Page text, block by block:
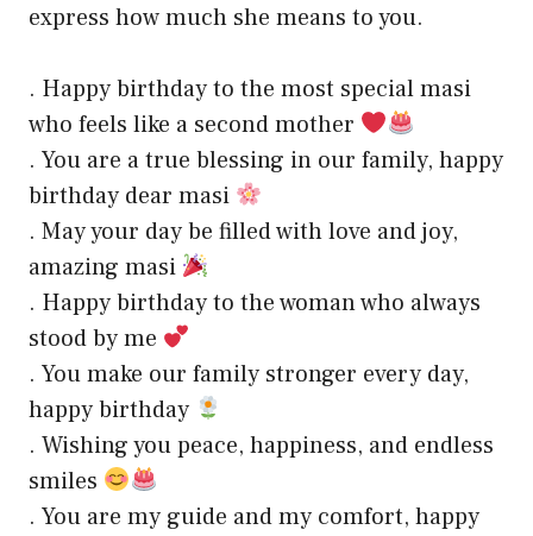
express how much she means to you.
. Happy birthday to the most special masi
who feels like a second mother
. You are a true blessing in our family, happy
birthday dear masi
. May your day be filled with love and joy,
amazing masi
. Happy birthday to the woman who always
stood by me
. You make our family stronger every day,
happy birthday
. Wishing you peace, happiness, and endless
smiles
. You are my guide and my comfort, happy